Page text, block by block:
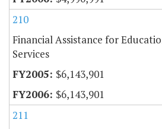
210
Financial Assistance for
Services
$6,143,901
$6,143,901
211